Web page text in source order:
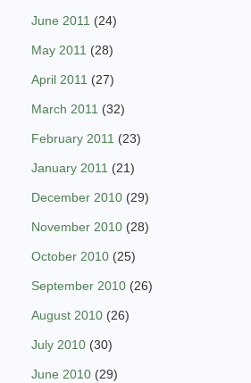
June 2011 (24)
May 2011 (28)
April 2011 (27)
March 2011 (32)
February 2011 (23)
January 2011 (21)
December 2010 (29)
November 2010 (28)
October 2010 (25)
September 2010 (26)
August 2010 (26)
July 2010 (30)
June 2010 (29)